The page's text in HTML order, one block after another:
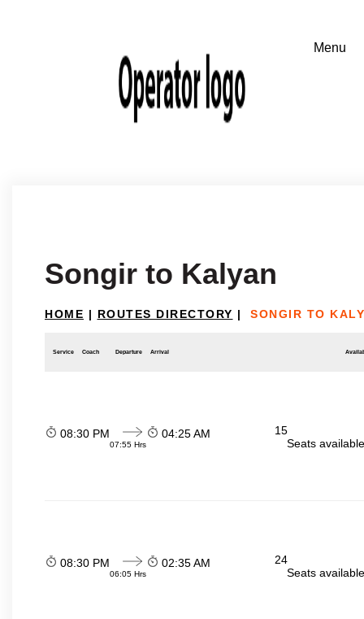
Songir to Kalyan
HOME | ROUTES DIRECTORY | SONGIR TO
Service Coach Departure Arrival
08:30 PM
07:55 Hrs
04:25 AM
15
Seats
08:30 PM
06:05 Hrs
02:35 AM
24
Seats